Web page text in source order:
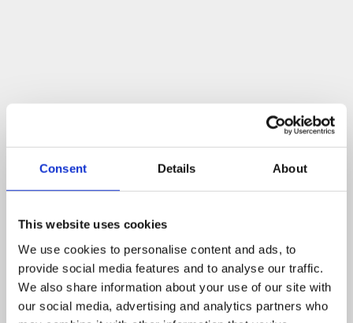
Consent Details About
This website uses cookies
We use cookies to personalise content and ads, to
provide social media features and to analyse our traffic.
We also share information about your use of our site with
our social media, advertising and analytics partners who